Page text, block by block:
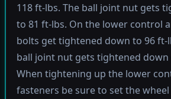
118 ft-lbs. The ball joint nut gets
to 81 ft-lbs. On the lower control
bolts get tightened down to 96 ft-
ball joint nut gets tightened down
When tightening up the lower
fasteners be sure to set the